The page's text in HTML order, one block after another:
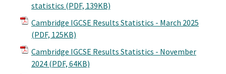
statistics (PDF, 139KB)
Cambridge IGCSE Results Statistics - March 2025
(PDF, 125KB)
Cambridge IGCSE Results Statistics - November
2024 (PDF, 64KB)